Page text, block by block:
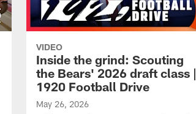
VIDEO
Inside the grind: Scouting
the Bears' 2026 draft class |
1920 Football Drive
May 26, 2026